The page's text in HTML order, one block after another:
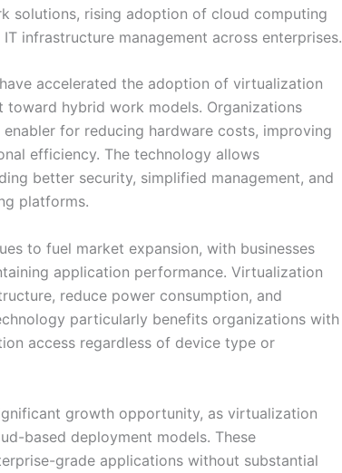
solutions, rising adoption of cloud computing
infrastructure management across enterprises.
accelerated the adoption of virtualization
hybrid work models. Organizations
for reducing hardware costs, improving
efficiency. The technology allows
better security, simplified management, and
platforms.
to fuel market expansion, with businesses
application performance. Virtualization
reduce power consumption, and
particularly benefits organizations with
access regardless of device type or
growth opportunity, as virtualization
based deployment models. These
grade applications without substantial